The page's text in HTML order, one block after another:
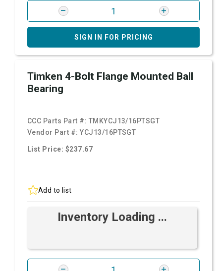
SIGN IN FOR PRICING
Timken 4-Bolt Flange Mounted Ball
Bearing
CCC Parts Part #: TMKYCJ13/16PTSGT
Vendor Part #:YCJ13/16PTSGT
List Price: $237.67
Add to list
Inventory Loading ...